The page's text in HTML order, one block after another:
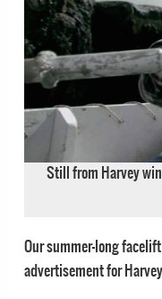
Still from Harvey
Our summer-long
advertisement for